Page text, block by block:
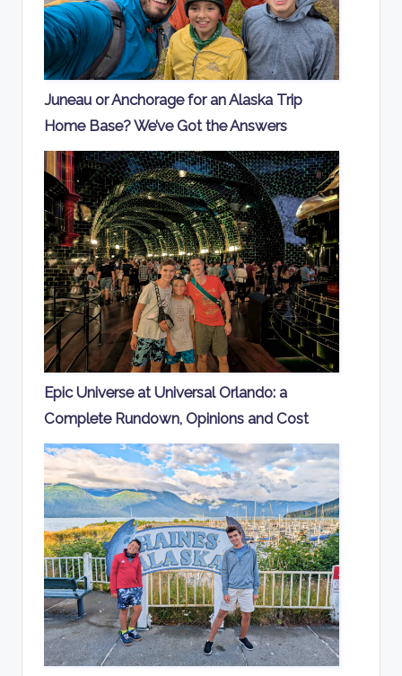
Juneau or Anchorage for an Alaska Trip
Home Base? We’ve Got the Answers
Epic Universe at Universal Orlando: a
Complete Rundown, Opinions and Cost